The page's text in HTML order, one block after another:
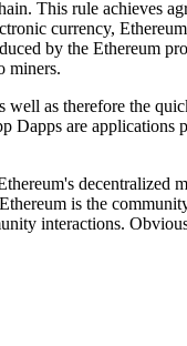
This rule achieves
currency,
by the Ethereum
miners.
as therefore the
Dapps are applications
is the
interactions.